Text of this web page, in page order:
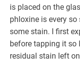
is placed on the
phloxine is every
some stain. I first
before tapping it
residual stain left